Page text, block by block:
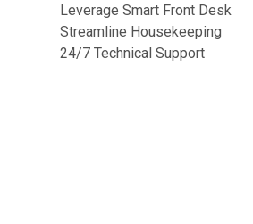
Leverage Smart Front Desk
Streamline Housekeeping
24/7 Technical Support